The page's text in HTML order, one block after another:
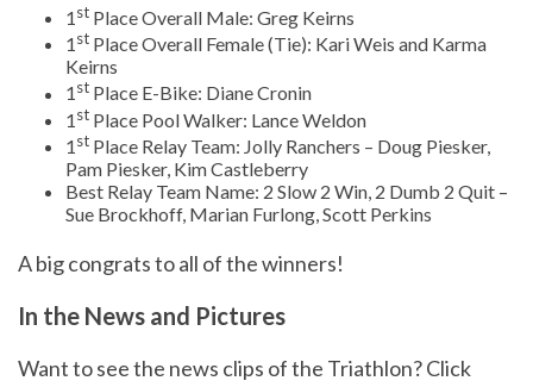
1st Place Overall Male: Greg Keirns
1st Place Overall Female (Tie): Kari Weis and Karma
Keirns
1st Place E-Bike: Diane Cronin
1st Place Pool Walker: Lance Weldon
1st Place Relay Team: Jolly Ranchers – Doug Piesker,
Pam Piesker, Kim Castleberry
Best Relay Team Name: 2 Slow 2 Win, 2 Dumb 2 Quit –
Sue Brockhoff, Marian Furlong, Scott Perkins
A big congrats to all of the winners!
In the News and Pictures
Want to see the news clips of the Triathlon? Click